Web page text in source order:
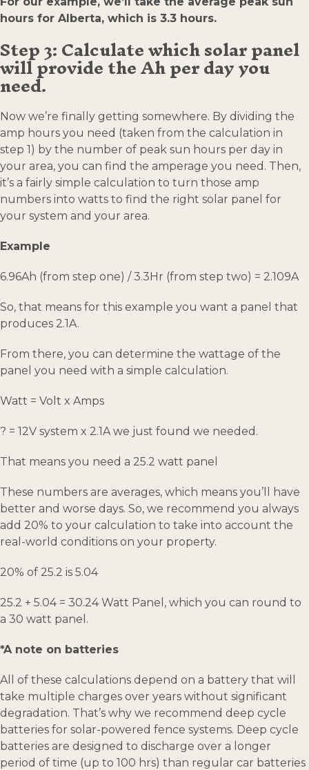
hours for Alberta, which is 3.3 hours.
Step 3: Calculate which solar panel
will provide the Ah per day you
need.
Now we’re finally getting somewhere. By dividing the
amp hours you need (taken from the calculation in
step 1) by the number of peak sun hours per day in
your area, you can find the amperage you need. Then,
it’s a fairly simple calculation to turn those amp
numbers into watts to find the right solar panel for
your system and your area.
Example
6.96Ah (from step one) / 3.3Hr (from step two) = 2.109A
So, that means for this example you want a panel that
produces 2.1A.
From there, you can determine the wattage of the
panel you need with a simple calculation.
Watt = Volt x Amps
? = 12V system x 2.1A we just found we needed.
That means you need a 25.2 watt panel
These numbers are averages, which means you’ll have
better and worse days. So, we recommend you always
add 20% to your calculation to take into account the
real-world conditions on your property.
20% of 25.2 is 5.04
25.2 + 5.04 = 30.24 Watt Panel, which you can round to
a 30 watt panel.
*A note on batteries
All of these calculations depend on a battery that will
take multiple charges over years without significant
degradation. That’s why we recommend deep cycle
batteries for solar-powered fence systems. Deep cycle
batteries are designed to discharge over a longer
period of time (up to 100 hrs) than regular car batteries